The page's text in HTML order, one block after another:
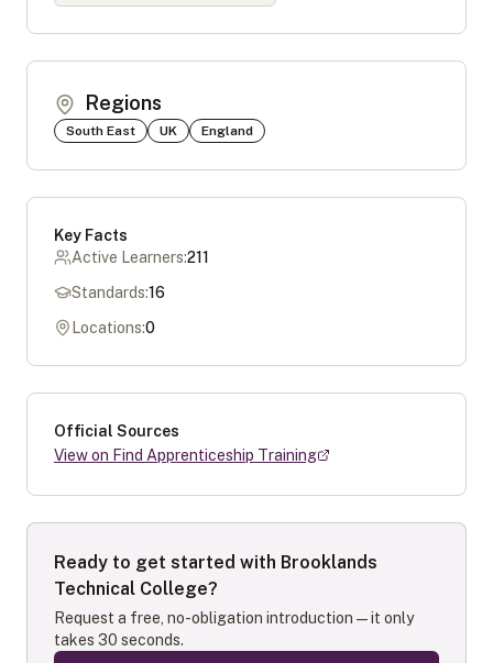
Regions
South East UK England
Key Facts
Active Learners:211
Standards:16
Locations:0
Official Sources
View on Find Apprenticeship Training
Ready to get started with Brooklands
Technical College?
Request a free, no-obligation introduction — it only
takes 30 seconds.